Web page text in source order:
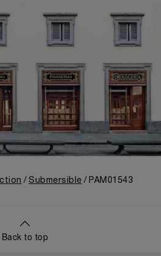
Submersible PAM01543
Back to top